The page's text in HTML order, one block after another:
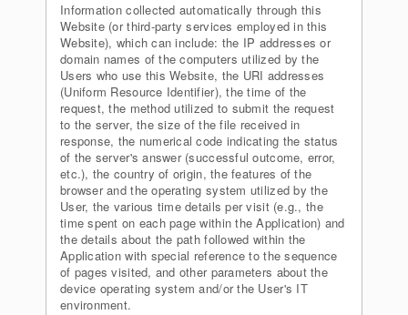
Information collected automatically through this
Website (or third-party services employed in this
Website), which can include: the IP addresses or
domain names of the computers utilized by the
Users who use this Website, the URI addresses
(Uniform Resource Identifier), the time of the
request, the method utilized to submit the request
to the server, the size of the file received in
response, the numerical code indicating the status
of the server's answer (successful outcome, error,
etc.), the country of origin, the features of the
browser and the operating system utilized by the
User, the various time details per visit (e.g., the
time spent on each page within the Application) and
the details about the path followed within the
Application with special reference to the sequence
of pages visited, and other parameters about the
device operating system and/or the User's IT
environment.